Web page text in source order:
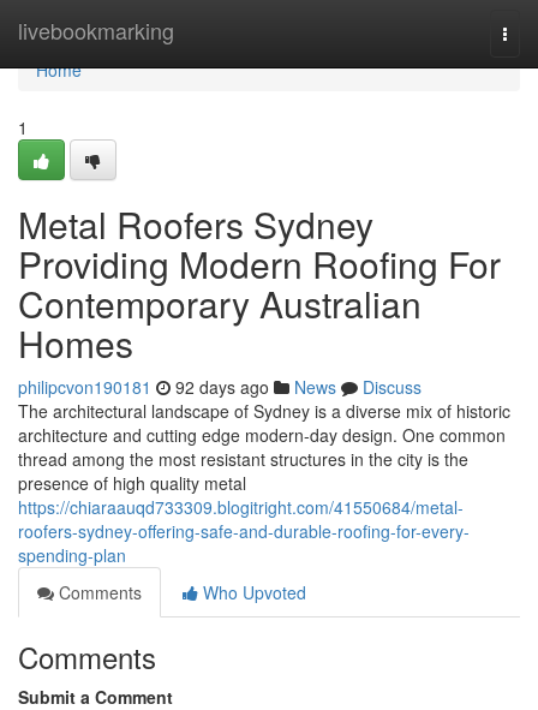
livebookmarking
Home
Home
1
Metal Roofers Sydney
Providing Modern Roofing For
Contemporary Australian
Homes
philipcvon190181 92 days ago News
Discuss
The architectural landscape of Sydney is a diverse mix of historic
architecture and cutting edge modern-day design. One common
thread among the most resistant structures in the city is the
presence of high quality metal
https://chiaraauqd733309.blogitright.com/41550684/metal-
roofers-sydney-offering-safe-and-durable-roofing-for-every-
spending-plan
Comments
Who Upvoted
Comments
Submit a Comment